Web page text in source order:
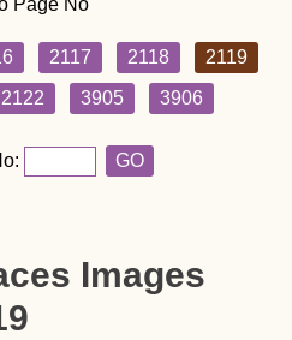
Page No
2117 2118
2119
2122 3905 3906
GO
Images